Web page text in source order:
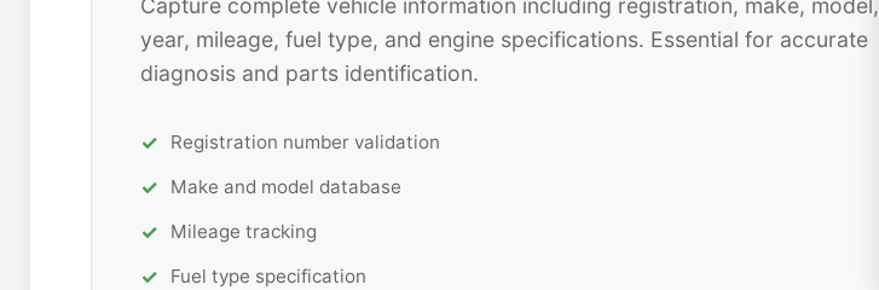
year, mileage, fuel type, and engine specifications. Essential for accurate
diagnosis and parts identification.
Registration number validation
Make and model database
Mileage tracking
Fuel type specification